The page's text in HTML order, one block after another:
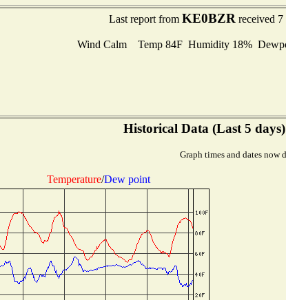
Last report from KE0BZR received 7
Wind Calm Temp 84F Humidity 18%
Historical Data (Last 5 days)
Graph times and dates now
Temperature/Dew point